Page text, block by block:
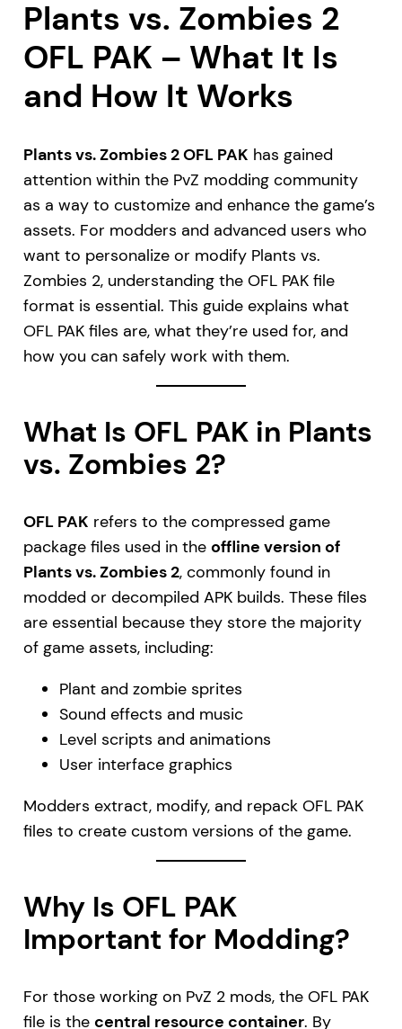
Plants vs. Zombies 2
OFL PAK – What It Is
and How It Works
Plants vs. Zombies 2 OFL PAK has gained
attention within the PvZ modding community
as a way to customize and enhance the game’s
assets. For modders and advanced users who
want to personalize or modify Plants vs.
Zombies 2, understanding the OFL PAK file
format is essential. This guide explains what
OFL PAK files are, what they’re used for, and
how you can safely work with them.
What Is OFL PAK in Plants
vs. Zombies 2?
OFL PAK refers to the compressed game
package files used in the offline version of
Plants vs. Zombies 2, commonly found in
modded or decompiled APK builds. These files
are essential because they store the majority
of game assets, including:
Plant and zombie sprites
Sound effects and music
Level scripts and animations
User interface graphics
Modders extract, modify, and repack OFL PAK
files to create custom versions of the game.
Why Is OFL PAK
Important for Modding?
For those working on PvZ 2 mods, the OFL PAK
file is the central resource container. By